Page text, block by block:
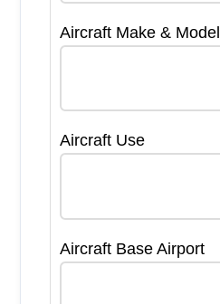
Aircraft Make & Model
Aircraft Use
Aircraft Base Airport